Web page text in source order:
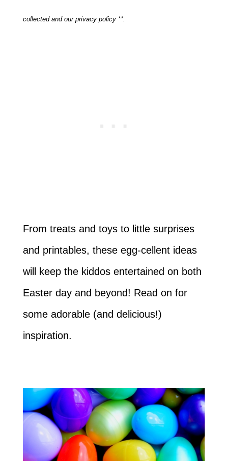
collected and our privacy policy **.
From treats and toys to little surprises
and printables, these egg-cellent ideas
will keep the kiddos entertained on both
Easter day and beyond! Read on for
some adorable (and delicious!)
inspiration.